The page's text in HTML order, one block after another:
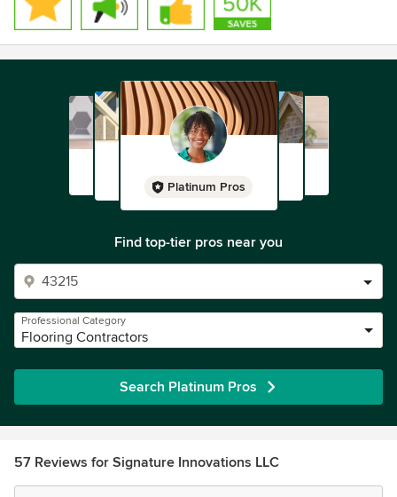
Platinum Pros
Find top-tier pros near you
Professional Category
Flooring Contractors
Search Platinum Pros
57 Reviews for Signature Innovations LLC